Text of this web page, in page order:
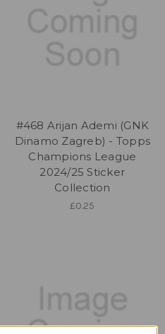
#468 Arijan Ademi (GNK
Dinamo Zagreb) - Topps
Champions League
2024/25 Sticker
Collection
£0.25